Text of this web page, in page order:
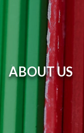
ABOUT US